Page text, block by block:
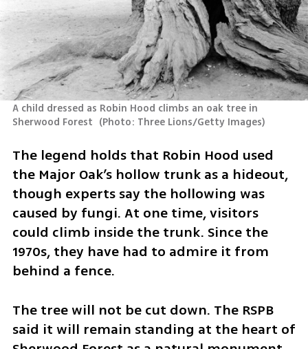
A child dressed as Robin Hood climbs an oak tree in
Sherwood Forest (Photo: Three Lions/Getty Images)
The legend holds that Robin Hood used
the Major Oak’s hollow trunk as a hideout,
though experts say the hollowing was
caused by fungi. At one time, visitors
could climb inside the trunk. Since the
1970s, they have had to admire it from
behind a fence.
The tree will not be cut down. The RSPB
said it will remain standing at the heart of